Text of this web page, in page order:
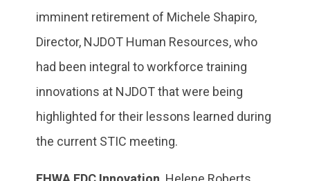
imminent retirement of Michele Shapiro,
Director, NJDOT Human Resources, who
had been integral to workforce training
innovations at NJDOT that were being
highlighted for their lessons learned during
the current STIC meeting.